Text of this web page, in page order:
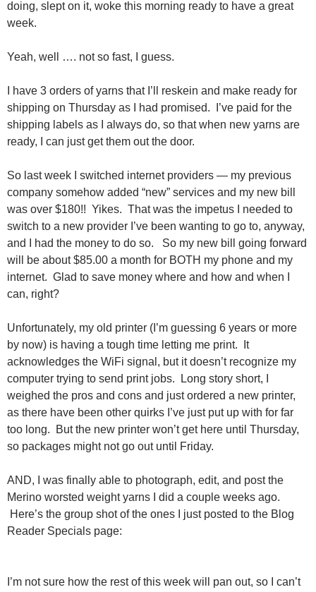
doing, slept on it, woke this morning ready to have a great
week.
Yeah, well …. not so fast, I guess.
I have 3 orders of yarns that I’ll reskein and make ready for
shipping on Thursday as I had promised. I’ve paid for the
shipping labels as I always do, so that when new yarns are
ready, I can just get them out the door.
So last week I switched internet providers — my previous
company somehow added “new” services and my new bill
was over $180!! Yikes. That was the impetus I needed to
switch to a new provider I’ve been wanting to go to, anyway,
and I had the money to do so. So my new bill going forward
will be about $85.00 a month for BOTH my phone and my
internet. Glad to save money where and how and when I
can, right?
Unfortunately, my old printer (I’m guessing 6 years or more
by now) is having a tough time letting me print. It
acknowledges the WiFi signal, but it doesn’t recognize my
computer trying to send print jobs. Long story short, I
weighed the pros and cons and just ordered a new printer,
as there have been other quirks I’ve just put up with for far
too long. But the new printer won’t get here until Thursday,
so packages might not go out until Friday.
AND, I was finally able to photograph, edit, and post the
Merino worsted weight yarns I did a couple weeks ago.
Here’s the group shot of the ones I just posted to the Blog
Reader Specials page:
I’m not sure how the rest of this week will pan out, so I can’t